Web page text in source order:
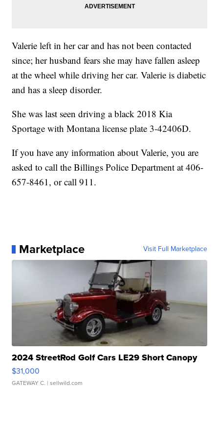
Valerie left in her car and has not been contacted
since; her husband fears she may have fallen asleep
at the wheel while driving her car. Valerie is diabetic
and has a sleep disorder.
She was last seen driving a black 2018 Kia
Sportage with Montana license plate 3-42406D.
If you have any information about Valerie, you are
asked to call the Billings Police Department at 406-
657-8461, or call 911.
Marketplace Visit Full Marketplace
2024 StreetRod Golf Cars LE29 Short Canopy
$31,000
GATEWAY C. | sellwild.com